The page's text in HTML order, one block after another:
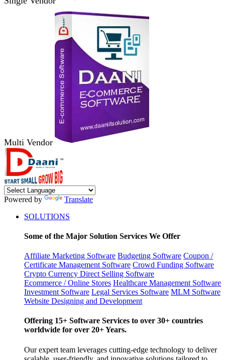
Multi Vendor
Powered by
Translate
SOLUTIONS
Some of the Major Solution Services We Offer
Affiliate Marketing Software Budgeting Software Coupon /
Certificate Management Software Crowd Funding Software
Crypto Currency Direct Selling Software
Ecommerce / Online Stores Healthcare Management Software
Investment Software Legal Services Software MLM Software
Website Designing and Development
Offering 15+ Software Services to over 30+ countries
worldwide for over 20+ Years.
Our expert team leverages cutting-edge technology to deliver